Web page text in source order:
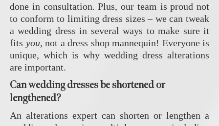
done in consultation. Plus, our team is proud not
to conform to limiting dress sizes – we can tweak
a wedding dress in several ways to make sure it
fits you, not a dress shop mannequin! Everyone is
unique, which is why wedding dress alterations
are important.
Can wedding dresses be shortened or
lengthened?
An alterations expert can shorten or lengthen a